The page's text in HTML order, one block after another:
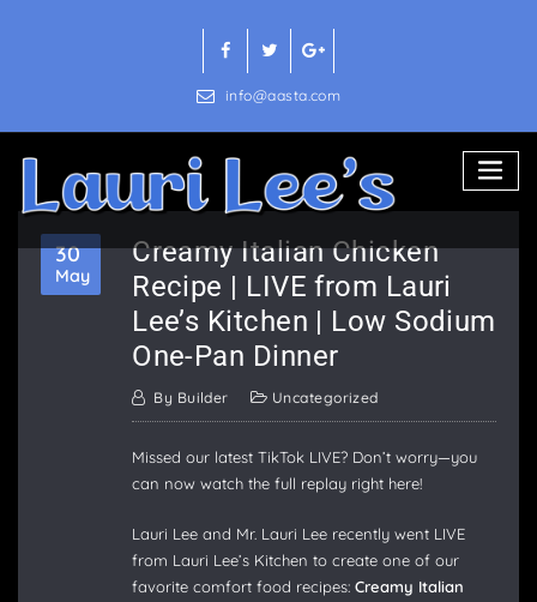
info@aasta.com
30
May
Creamy Italian Chicken
Recipe | LIVE from Lauri
Lee’s Kitchen | Low Sodium
One-Pan Dinner
By Builder Uncategorized
Missed our latest TikTok LIVE? Don’t worry—you
can now watch the full replay right here!
Lauri Lee and Mr. Lauri Lee recently went LIVE
from Lauri Lee’s Kitchen to create one of our
favorite comfort food recipes:Creamy Italian